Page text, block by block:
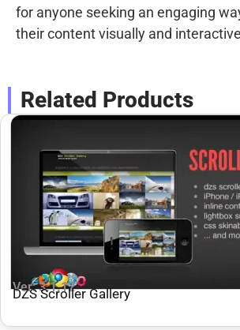
for anyone seeking an engaging
their content visually and
Related Products
Ver: 3.1.12
DZS Scroller Gallery